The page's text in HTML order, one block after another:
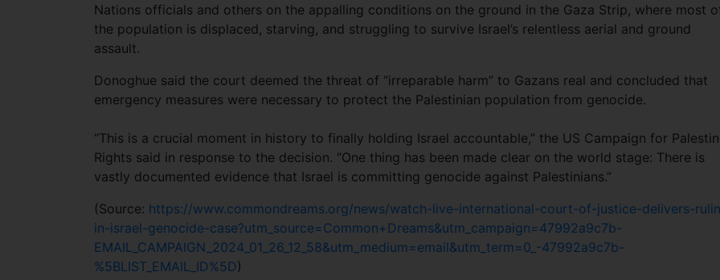
Nations officials and others on the appalling conditions on the ground in the Gaza Strip, where most
the population is displaced, starving, and struggling to survive Israel’s relentless aerial and ground
assault.
Donoghue said the court deemed the threat of “irreparable harm” to Gazans real and concluded that
emergency measures were necessary to protect the Palestinian population from genocide.
“This is a crucial moment in history to finally holding Israel accountable,” the US Campaign for
Rights said in response to the decision. “One thing has been made clear on the world stage: There is
vastly documented evidence that Israel is committing genocide against Palestinians.”
(Source: https://www.commondreams.org/news/watch-live-international-court-of-justice-delivers-
in-israel-genocide-case?utm_source=Common+Dreams&utm_campaign=47992a9c7b-
EMAIL_CAMPAIGN_2024_01_26_12_58&utm_medium=email&utm_term=0_-47992a9c7b-
%5BLIST_EMAIL_ID%5D)